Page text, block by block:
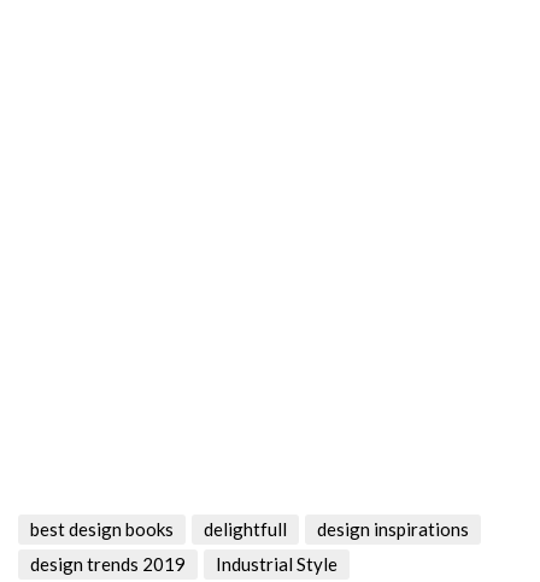
best design books delightfull
design inspirations
design trends 2019
Industrial Style